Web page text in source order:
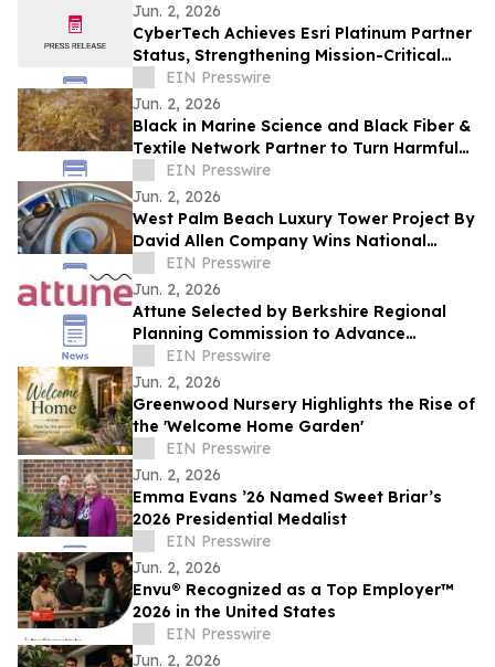
Jun. 2, 2026
CyberTech Achieves Esri Platinum Partner
Status, Strengthening Mission-Critical
ArcGIS Capabilities
EIN Presswire
Jun. 2, 2026
Black in Marine Science and Black Fiber &
Textile Network Partner to Turn Harmful
Seaweed Into Sustainable Textiles
EIN Presswire
Jun. 2, 2026
West Palm Beach Luxury Tower Project By
David Allen Company Wins National
Terrazzo Honor
EIN Presswire
Jun. 2, 2026
Attune Selected by Berkshire Regional
Planning Commission to Advance
Community Air Quality Monitoring Across
Berkshire County
EIN Presswire
Jun. 2, 2026
Greenwood Nursery Highlights the Rise of
the 'Welcome Home Garden'
EIN Presswire
Jun. 2, 2026
Emma Evans ’26 Named Sweet Briar’s
2026 Presidential Medalist
EIN Presswire
Jun. 2, 2026
Envu® Recognized as a Top Employer™️
2026 in the United States
EIN Presswire
Jun. 2, 2026